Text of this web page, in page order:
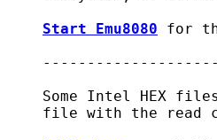
Start Emu8080 for
    --------------------
Some Intel HEX
file with the read